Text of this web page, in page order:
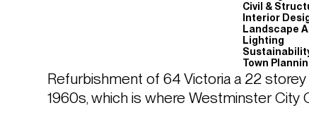
Civil &
Interior
Landscape
Lighting
Town
Refurbishment of 64 Victoria a 22
1960s, which is where Westminster City